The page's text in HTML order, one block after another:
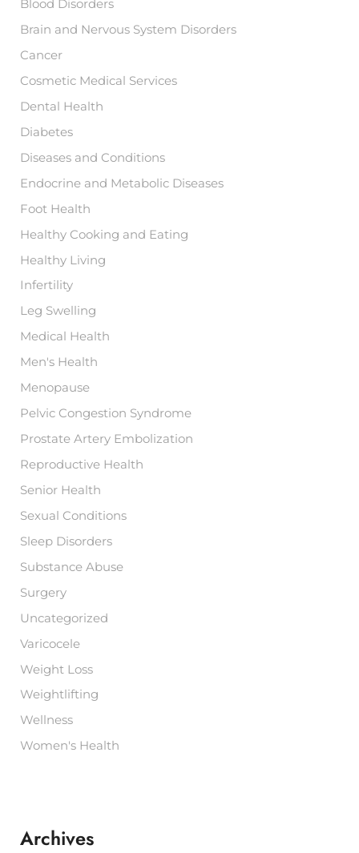
Blood Disorders
Brain and Nervous System Disorders
Cancer
Cosmetic Medical Services
Dental Health
Diabetes
Diseases and Conditions
Endocrine and Metabolic Diseases
Foot Health
Healthy Cooking and Eating
Healthy Living
Infertility
Leg Swelling
Medical Health
Men's Health
Menopause
Pelvic Congestion Syndrome
Prostate Artery Embolization
Reproductive Health
Senior Health
Sexual Conditions
Sleep Disorders
Substance Abuse
Surgery
Uncategorized
Varicocele
Weight Loss
Weightlifting
Wellness
Women's Health
Archives